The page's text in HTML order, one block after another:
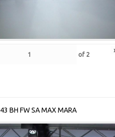
of 2 ›
43 BH FW SA MAX MARA